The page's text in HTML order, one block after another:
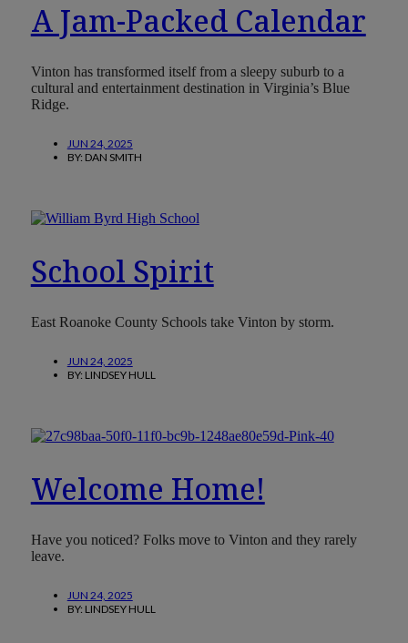
A Jam-Packed Calendar
Vinton has transformed itself from a sleepy suburb to a
cultural and entertainment destination in Virginia’s Blue
Ridge.
JUN 24, 2025
BY: DAN SMITH
School Spirit
East Roanoke County Schools take Vinton by storm.
JUN 24, 2025
BY: LINDSEY HULL
Welcome Home!
Have you noticed? Folks move to Vinton and they rarely
leave.
JUN 24, 2025
BY: LINDSEY HULL